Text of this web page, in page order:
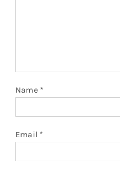
Name *
Email *